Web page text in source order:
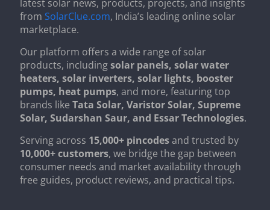
latest solar news, products, projects, and insights
from SolarClue.com, India’s leading online solar
marketplace.
Our platform offers a wide range of solar
products, includingsolar panels, solar water
heaters, solar inverters, solar lights, booster
pumps, heat pumps, and more, featuring top
brands likeTata Solar, Varistor Solar, Supreme
Solar, Sudarshan Saur, and Essar Technologies.
Serving across 15,000+ pincodesand trusted by
10,000+ customers, we bridge the gap between
consumer needs and market availability through
free guides, product reviews, and practical tips.